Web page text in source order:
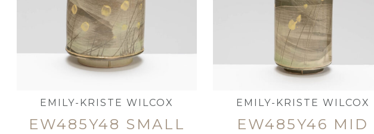
EMILY-KRISTE WILCOX
EW485Y48 SMALL
EMILY-KRISTE WILCOX
EW485Y46 MID